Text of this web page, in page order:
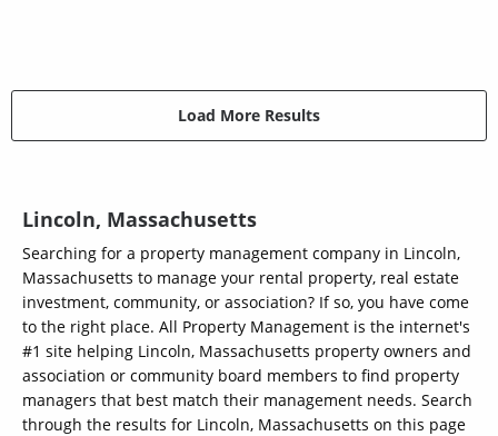
Load More Results
Lincoln, Massachusetts
Searching for a property management company in Lincoln,
Massachusetts to manage your rental property, real estate
investment, community, or association? If so, you have come
to the right place. All Property Management is the internet's
#1 site helping Lincoln, Massachusetts property owners and
association or community board members to find property
managers that best match their management needs. Search
through the results for Lincoln, Massachusetts on this page